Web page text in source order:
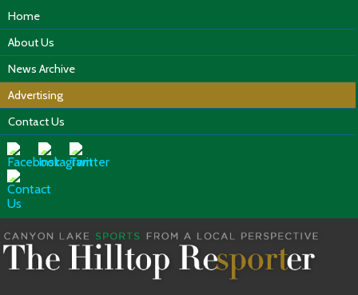
Home
About Us
News Archive
Advertising
Contact Us